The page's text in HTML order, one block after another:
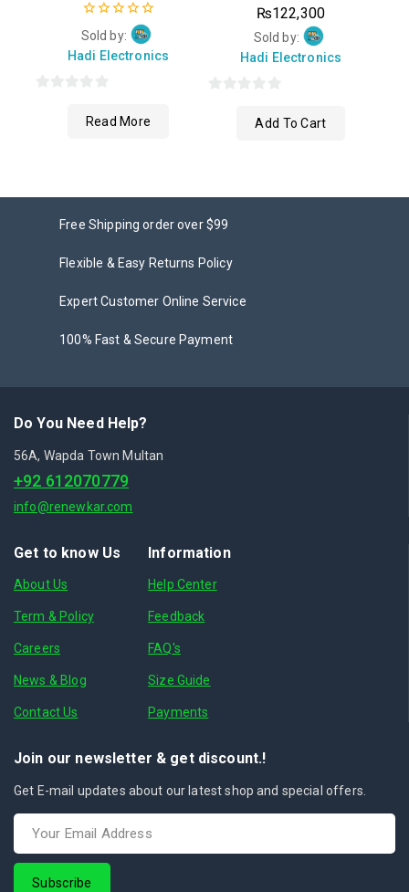
0
out
of
Sold by:
Hadi Electronics
Read More
0
out
of
5
₨122,300
Sold by:
Hadi Electronics
Add To Cart
Free Shipping order over $99
Flexible & Easy Returns Policy
Expert Customer Online Service
100% Fast & Secure Payment
Do You Need Help?
56A, Wapda Town Multan
+92 612070779
info@renewkar.com
Get to know Us
About Us
Term & Policy
Careers
News & Blog
Contact Us
Information
Help Center
Feedback
FAQ's
Size Guide
Payments
Join our newsletter & get discount.!
Get E-mail updates about our latest shop and special offers.